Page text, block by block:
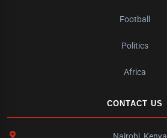
Football
Politics
Africa
CONTACT US